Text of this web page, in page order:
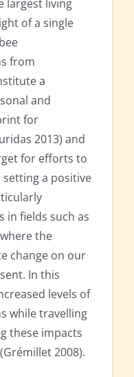
largest living
of a single
from
a
and
for
2013) and
for efforts to
a positive
in fields such as
the
change on our
In this
levels of
while travelling
these impacts
2008).